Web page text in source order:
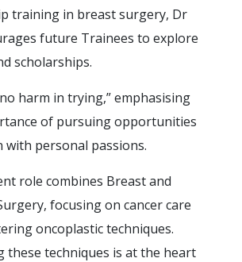
training in breast surgery, Dr
future Trainees to explore
scholarships.
no harm in trying,” emphasising
of pursuing opportunities
with personal passions.
role combines Breast and
focusing on cancer care
oncoplastic techniques.
these techniques is at the heart